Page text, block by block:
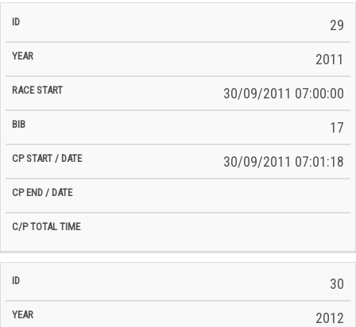
ID Year BiB
Total
29
2011
30/09/2011 07:00:00
17
30/09/2011 07:01:18
30
2012